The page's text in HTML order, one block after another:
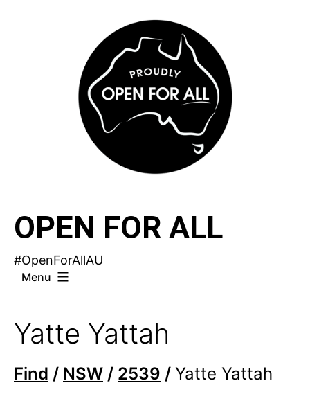
OPEN FOR ALL
#OpenForAllAU
Menu
Yatte Yattah
Find / NSW / 2539 / Yatte Yattah